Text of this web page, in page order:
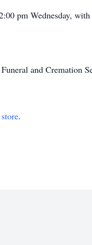
pm Wednesday,
and Cremation
.